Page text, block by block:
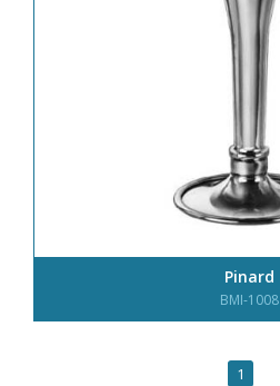
Pinard
BMI-1008
1